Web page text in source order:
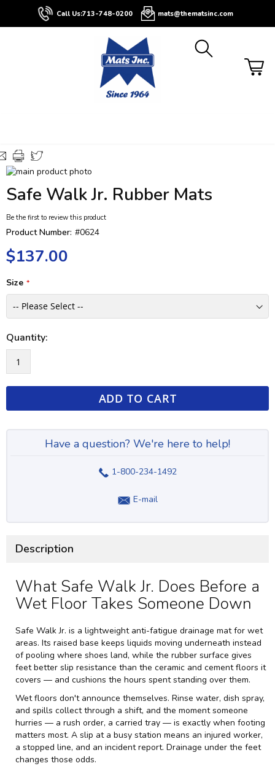
Call Us:713-748-0200 mats@thematsinc.com
About Contact Blog
Buyers
Guide
Skip
the
of
the
gallery
to
beginning
of
images
Safe Walk Jr. Rubber Mats
Be the first to review this product
Product Number: #0624
$137.00
Size
Quantity:
ADD TO CART
Have a question? We're here to help!
1-800-234-1492
E-mail
Description
What Safe Walk Jr. Does Before a
Wet Floor Takes Someone Down
Safe Walk Jr. is a lightweight anti-fatigue drainage mat for wet
areas. Its raised base keeps liquids moving underneath instead
of pooling where shoes land, while the rubber surface gives
feet better slip resistance than the ceramic and cement floors it
covers — and cushions the hours spent standing over them.
Wet floors don't announce themselves. Rinse water, dish spray,
and spills collect through a shift, and the moment someone
hurries — a rush order, a carried tray — is exactly when footing
matters most. A slip at a busy station means an injured worker,
a stopped line, and an incident report. Drainage under the feet
changes those odds.